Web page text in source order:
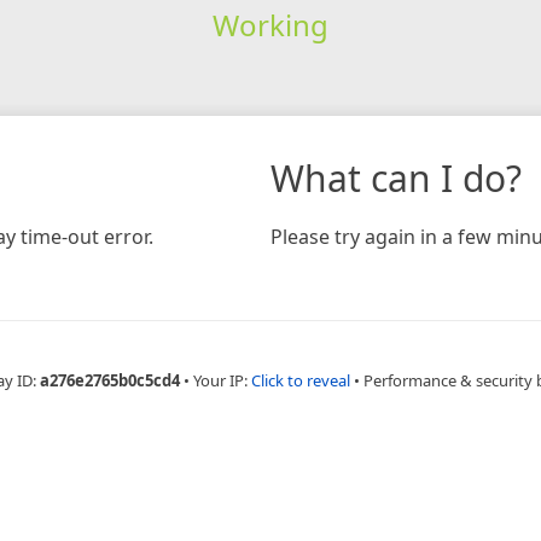
Working
time-out error.
What can I do?
Please try again in a few
ID:a276e2765b0c5cd4 • Your IP:Click to reveal • Performance & security